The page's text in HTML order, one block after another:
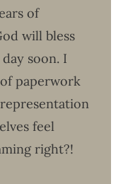
of
will bless
soon. I
paperwork
feel
right?!